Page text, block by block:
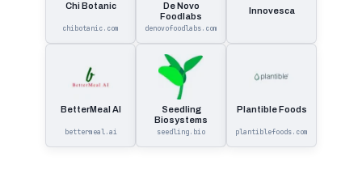
Chi Botanic
chibotanic.com
De Novo
Foodlabs
denovofoodlabs.com
Innovesca
BetterMeal AI
bettermeal.ai
Seedling
Biosystems
seedling.bio
Plantible Foods
plantiblefoods.com